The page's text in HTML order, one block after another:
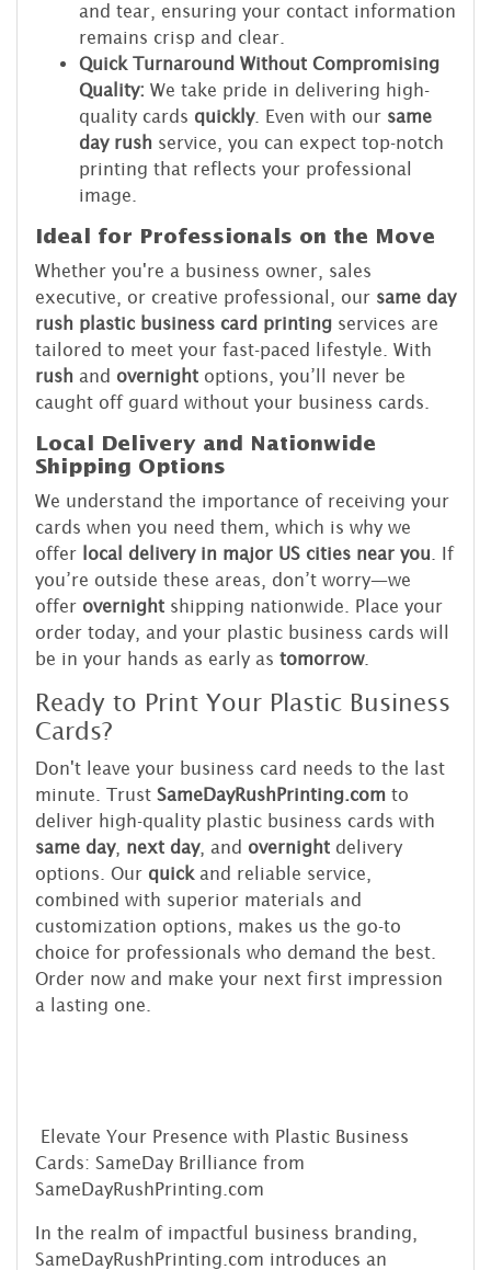
and tear, ensuring your contact information
remains crisp and clear.
Quick Turnaround Without Compromising
Quality: We take pride in delivering high-
quality cards quickly. Even with our same
day rush service, you can expect top-notch
printing that reflects your professional
image.
Ideal for Professionals on the Move
Whether you're a business owner, sales
executive, or creative professional, our same day
rush plastic business card printing services are
tailored to meet your fast-paced lifestyle. With
rush and overnight options, you’ll never be
caught off guard without your business cards.
Local Delivery and Nationwide
Shipping Options
We understand the importance of receiving your
cards when you need them, which is why we
offer
local delivery in major US cities near you . If
you’re outside these areas, don’t worry—we
offer overnight shipping nationwide. Place your
order today, and your plastic business cards will
be in your hands as early as tomorrow.
Ready to Print Your Plastic Business
Cards?
Don't leave your business card needs to the last
minute. Trust SameDayRushPrinting.com to
deliver high-quality plastic business cards with
same day, next day, and overnight delivery
options. Our quick and reliable service,
combined with superior materials and
customization options, makes us the go-to
choice for professionals who demand the best.
Order now and make your next first impression
a lasting one.
Elevate Your Presence with Plastic Business
Cards: SameDay Brilliance from
SameDayRushPrinting.com
In the realm of impactful business branding,
SameDayRushPrinting.com introduces an